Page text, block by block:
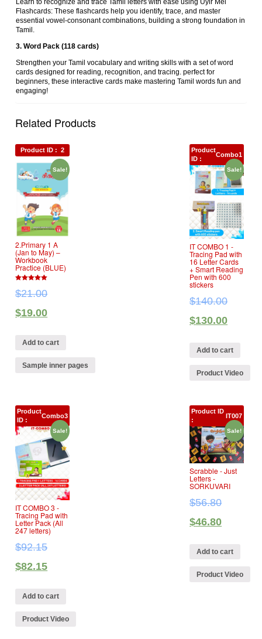
Learn to recognize and trace Tamil letters with ease using Uyir Mei
Flashcards: These flashcards help you identify, trace, and master
essential vowel-consonant combinations, building a strong foundation in
Tamil.
3. Word Pack (118 cards)
Strengthen your Tamil vocabulary and writing skills with a set of word
cards designed for reading, recognition, and tracing. perfect for
beginners, these interactive cards make mastering Tamil words fun and
engaging!
Related Products
Sale!
2.Primary 1 A
(Jan to May) –
Workbook
Practice (BLUE)
out of 5
$21.00
$19.00
Product ID :2
Add to cart
Sample inner pages
Sale!
IT COMBO 1 ‐
Tracing Pad with
16 Letter Cards
+ Smart Reading
Pen with 600
stickers
$140.00
$130.00
Product
ID :
Combo1
Add to cart
Product Video
Sale!
IT COMBO 3 ‐
Tracing Pad with
Letter Pack (All
247 letters)
$92.15
$82.15
Product
ID :
Combo3
Add to cart
Product Video
Sale!
Scrabble ‐ Just
Letters ‐
SORKUVARI
$56.80
$46.80
Product ID
:
IT007
Add to cart
Product Video